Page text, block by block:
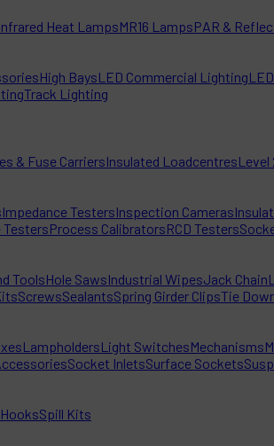
Infrared Heat LampsMR16 LampsPAR &
High BaysLED Commercial Lighting
Track Lighting
& Fuse CarriersInsulated LoadcentresLevel
Impedance TestersInspection Cameras
TestersProcess CalibratorsRCD Testers
ToolsHole SawsIndustrial WipesJack Chain
ScrewsSealantsSpring Girder ClipsTie
LampholdersLight SwitchesMechanisms
Socket InletsSurface Sockets
Spill Kits